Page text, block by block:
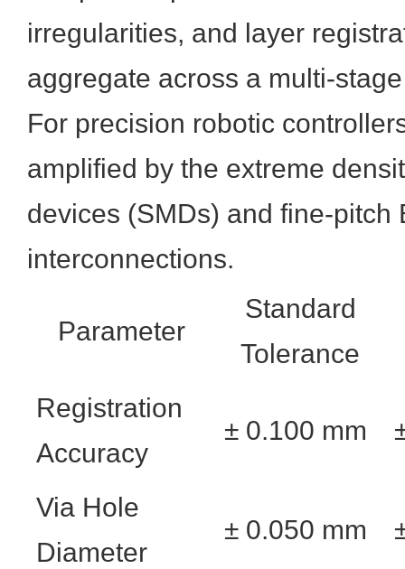
irregularities, and layer
aggregate across a multi-
For precision robotic
amplified by the extreme
devices (SMDs) and fine-pitch
interconnections.
Parameter
Standard
Tolerance
Registration
Accuracy
± 0.100 mm
Via Hole
Diameter
± 0.050 mm